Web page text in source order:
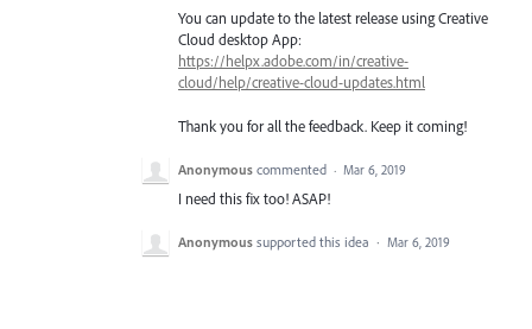
You can update to the latest release using Creative
Cloud desktop App:
https://helpx.adobe.com/in/creative-
cloud/help/creative-cloud-updates.html
Thank you for all the feedback. Keep it coming!
Anonymous commented · Mar 6, 2019
I need this fix too! ASAP!
Anonymous supported this idea · Mar 6, 2019